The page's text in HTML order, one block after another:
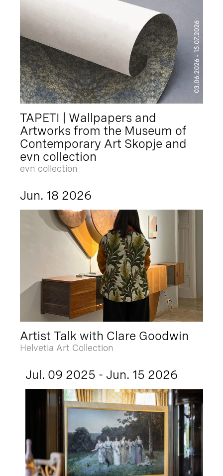
TAPETI | Wallpapers and
Artworks from the Museum of
Contemporary Art Skopje and
evn collection
evn collection
Jun. 18 2026
Artist Talk with Clare Goodwin
Helvetia Art Collection
Jul. 09 2025 - Jun. 15 2026